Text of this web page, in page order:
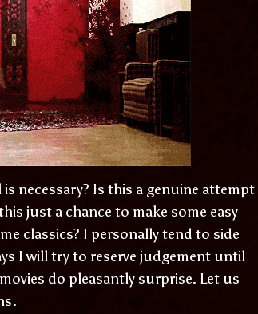
necessary? Is this a genuine attempt
just a chance to make some easy
classics? I personally tend to side
I will try to reserve judgement until
do pleasantly surprise. Let us